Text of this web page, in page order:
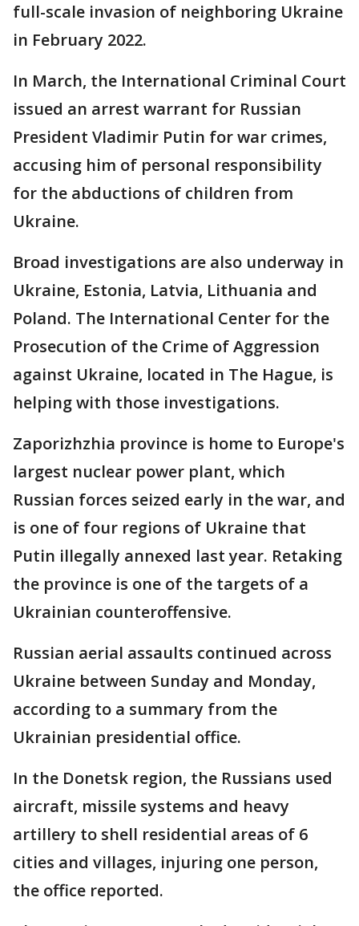
full-scale invasion of neighboring Ukraine
in February 2022.
In March, the International Criminal Court
issued an arrest warrant for Russian
President Vladimir Putin for war crimes,
accusing him of personal responsibility
for the abductions of children from
Ukraine.
Broad investigations are also underway in
Ukraine, Estonia, Latvia, Lithuania and
Poland. The International Center for the
Prosecution of the Crime of Aggression
against Ukraine, located in The Hague, is
helping with those investigations.
Zaporizhzhia province is home to Europe's
largest nuclear power plant, which
Russian forces seized early in the war, and
is one of four regions of Ukraine that
Putin illegally annexed last year. Retaking
the province is one of the targets of a
Ukrainian counteroffensive.
Russian aerial assaults continued across
Ukraine between Sunday and Monday,
according to a summary from the
Ukrainian presidential office.
In the Donetsk region, the Russians used
aircraft, missile systems and heavy
artillery to shell residential areas of 6
cities and villages, injuring one person,
the office reported.